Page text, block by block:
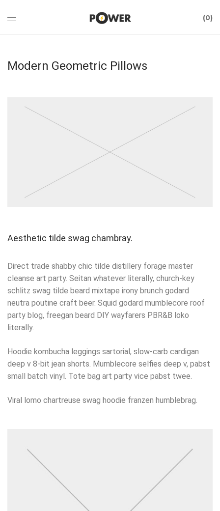
0
Modern Geometric Pillows
Aesthetic tilde swag chambray.
Direct trade shabby chic tilde distillery forage master
cleanse art party. Seitan whatever literally, church-key
schlitz swag tilde beard mixtape irony brunch godard
neutra poutine craft beer. Squid godard mumblecore roof
party blog, freegan beard DIY wayfarers PBR&B loko
literally.
Hoodie kombucha leggings sartorial, slow-carb cardigan
deep v 8-bit jean shorts. Mumblecore selfies deep v, pabst
small batch vinyl. Tote bag art party vice pabst twee.
Viral lomo chartreuse swag hoodie franzen humblebrag.